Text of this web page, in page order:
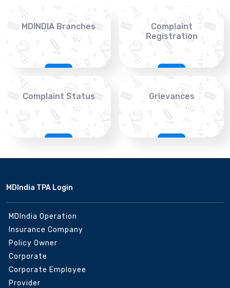
MDINDIA Branches
Complaint
Registration
Complaint Status Grievances
MDIndia TPA Login
MDIndia Operation
Insurance Company
Policy Owner
Corporate
Corporate Employee
Provider